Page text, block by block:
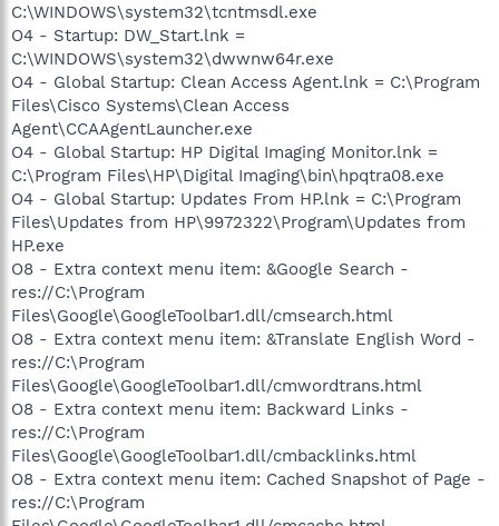
C:\WINDOWS\system32\tcntmsdl.exe
O4 - Startup: DW_Start.lnk =
C:\WINDOWS\system32\dwwnw64r.exe
O4 - Global Startup: Clean Access Agent.lnk = C:\Program
Files\Cisco Systems\Clean Access
Agent\CCAAgentLauncher.exe
O4 - Global Startup: HP Digital Imaging Monitor.lnk =
C:\Program Files\HP\Digital Imaging\bin\hpqtra08.exe
O4 - Global Startup: Updates From HP.lnk = C:\Program
Files\Updates from HP\9972322\Program\Updates from
HP.exe
O8 - Extra context menu item: &Google Search -
res://C:\Program
Files\Google\GoogleToolbar1.dll/cmsearch.html
O8 - Extra context menu item: &Translate English Word -
res://C:\Program
Files\Google\GoogleToolbar1.dll/cmwordtrans.html
O8 - Extra context menu item: Backward Links -
res://C:\Program
Files\Google\GoogleToolbar1.dll/cmbacklinks.html
O8 - Extra context menu item: Cached Snapshot of Page -
res://C:\Program